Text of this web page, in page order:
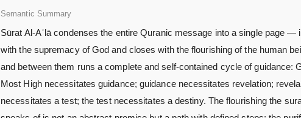
Semantic Summary
Sūrat Al-Aʿlā condenses the entire Quranic message into a single page —
with the supremacy of God and closes with the flourishing of the human
and between them runs a complete and self-contained cycle of guidance:
Most High necessitates guidance; guidance necessitates revelation;
necessitates a test; the test necessitates a destiny. The flourishing the